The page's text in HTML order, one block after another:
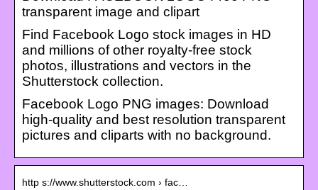
transparent image and clipart
Find Facebook Logo stock images in HD
and millions of other royalty-free stock
photos, illustrations and vectors in the
Shutterstock collection.
Facebook Logo PNG images: Download
high-quality and best resolution transparent
pictures and cliparts with no background.
http s://www.shutterstock.com › fac…